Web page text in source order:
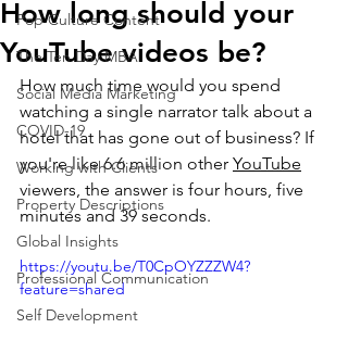
Pop Culture Content
The Ten Day MBA
Social Media Marketing
COVID-19
Working with Clients
Property Descriptions
Global Insights
Professional Communication
Self Development
How long should your
YouTube videos be?
How much time would you spend
watching a single narrator talk about a
hotel that has gone out of business? If
you're like 6.6 million other YouTube
viewers, the answer is four hours, five
minutes and 39 seconds.
https://youtu.be/T0CpOYZZZW4?
feature=shared